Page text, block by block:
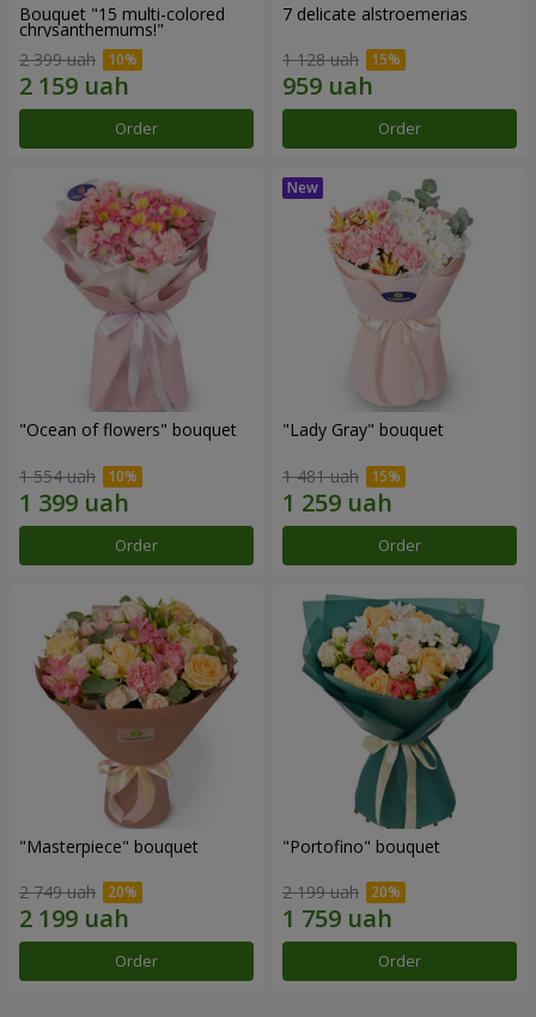
Bouquet "15 multi-colored
chrysanthemums!"
2 399 uah
Order
7 delicate alstroemerias
1 128 uah
Order
"Ocean of flowers" bouquet
1 554 uah
Order
"Lady Gray" bouquet
1 481 uah
Order
"Masterpiece" bouquet
2 749 uah
Order
"Portofino" bouquet
2 199 uah
Order